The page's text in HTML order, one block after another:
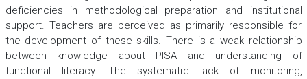
deficiencies in methodological preparation and institutional
support. Teachers are perceived as primarily responsible for
the development of these skills. There is a weak relationship
between knowledge about PISA and understanding of
functional literacy. The systematic lack of monitoring,